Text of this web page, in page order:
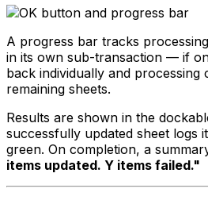
A progress bar tracks
in its own sub-transaction — if
back individually and processing
remaining sheets.
Results are shown in the
successfully updated sheet logs
green. On completion, a
items updated. Y items failed."